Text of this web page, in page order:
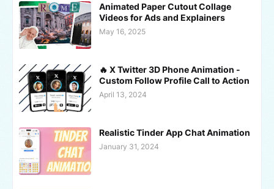
Animated Paper Cutout Collage
Videos for Ads and Explainers
May 16, 2025
🔥 X Twitter 3D Phone Animation -
Custom Follow Profile Call to Action
April 13, 2024
Realistic Tinder App Chat Animation
January 31, 2024